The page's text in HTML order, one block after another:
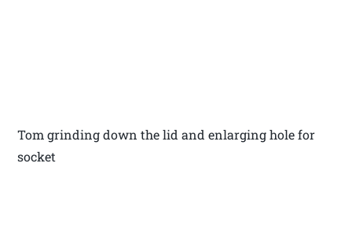
Tom grinding down the lid and enlarging hole for
socket